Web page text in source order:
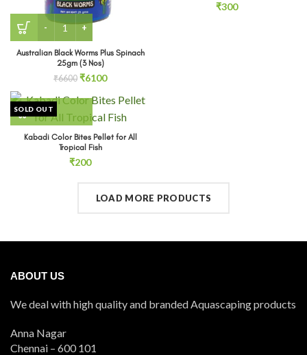
Australian Black Worms Plus Spinach 25gm (3 Nos)
Australian Black Worms Plus Spinach
25gm (3 Nos)
₹6600 Original
was:
₹6600.
₹6100Current
is:
₹6100.
₹300
SOLD OUT
Kabadi Color Bites Pellet for All
Tropical Fish
₹200
LOAD MORE PRODUCTS
ABOUT US
We deal with high quality and branded Aquascaping products
Anna Nagar
Chennai – 600 101